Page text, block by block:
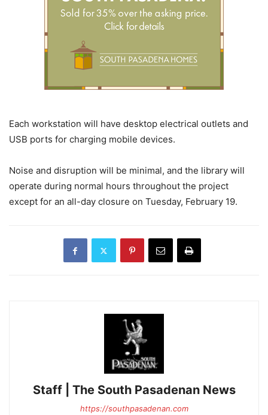
Each workstation will have desktop electrical outlets and
USB ports for charging mobile devices.
Noise and disruption will be minimal, and the library will
operate during normal hours throughout the project
except for an all-day closure on Tuesday, February 19.
Staff | The South Pasadenan News
https://southpasadenan.com